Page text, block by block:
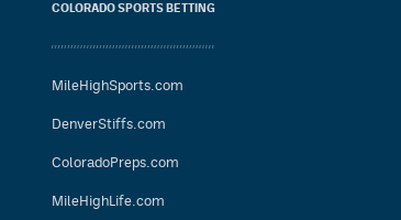
COLORADO SPORTS BETTING
MileHighSports.com
DenverStiffs.com
ColoradoPreps.com
MileHighLife.com